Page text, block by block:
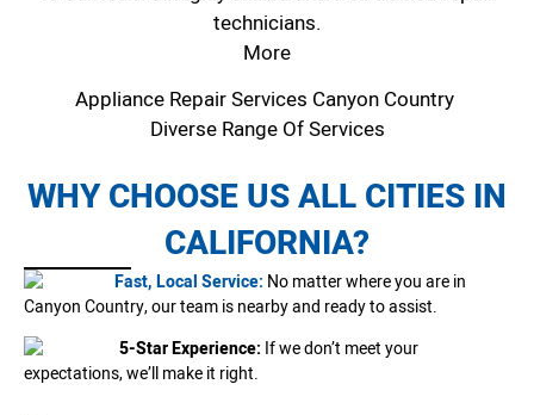
technicians.
More
Appliance Repair Services Canyon Country
Diverse Range Of Services
WHY CHOOSE US ALL CITIES IN
CALIFORNIA?
Fast, Local Service: No matter where you are in
Canyon Country, our team is nearby and ready to assist.
5-Star Experience: If we don’t meet your
expectations, we’ll make it right.